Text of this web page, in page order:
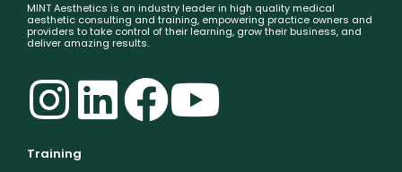
MINT Aesthetics is an industry leader in high quality medical
aesthetic consulting and training, empowering practice owners and
providers to take control of their learning, grow their business, and
deliver amazing results.
Training